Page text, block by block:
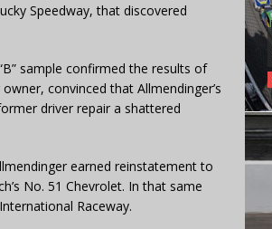
Speedway, that discovered
sample confirmed the results of
convinced that Allmendinger’s
driver repair a shattered
earned reinstatement to
No. 51 Chevrolet. In that same
Raceway.